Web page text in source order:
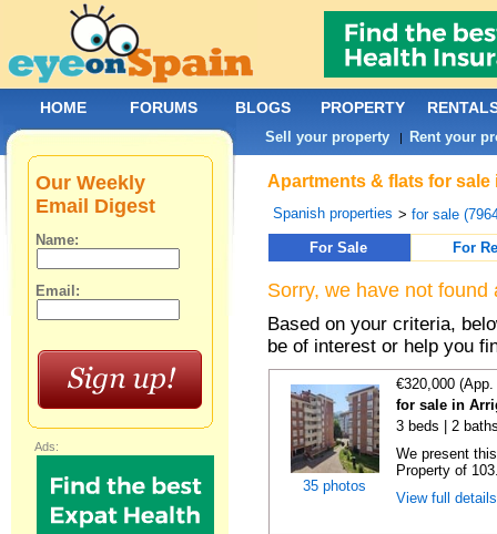
Apartments & flats for
Spanish properties >for sale
For Sale
For
Sorry, we have not
Based on your criteria,
be of interest or help you
35 photos
€320,000
for sale in
3 beds | 2
We present
Property of
View full
Our Weekly
Email Digest
Name:
Email:
Ads:
HOME FORUMS BLOGS PROPERTY
Sell your property | Rent your